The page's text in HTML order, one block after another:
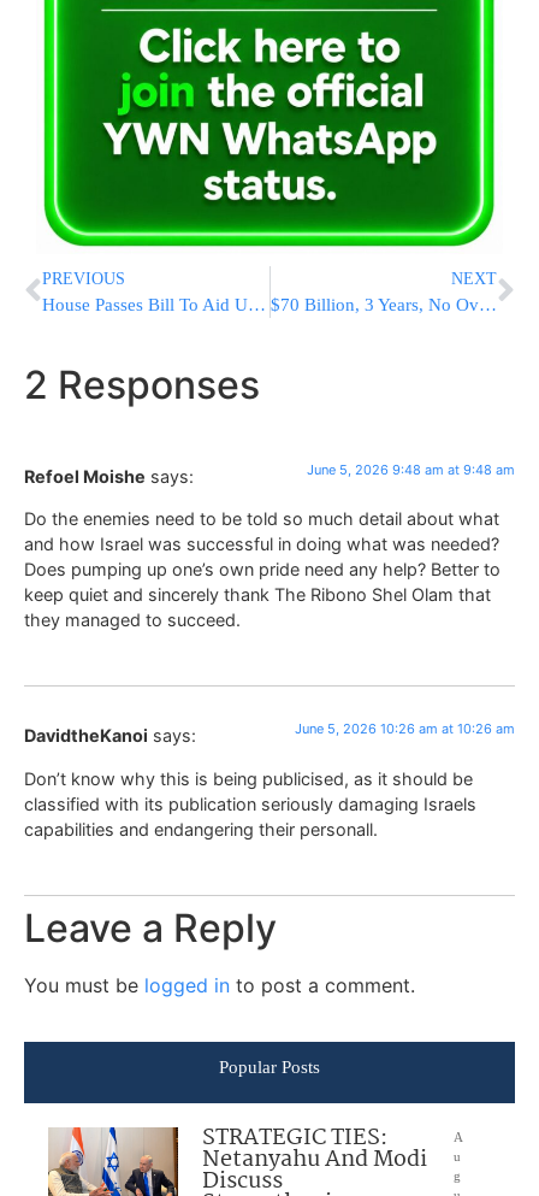
PREVIOUS
House Passes Bill To Aid Ukraine And Impose New Sanctions On Russia
NEXT
$70 Billion, 3 Years, No Oversight: ICE Gets Everything It Wanted Through End Of Trump Presidency
2 Responses
Refoel Moishe says: June 5, 2026 9:48 am at 9:48 am
Do the enemies need to be told so much detail about what
and how Israel was successful in doing what was needed?
Does pumping up one’s own pride need any help? Better to
keep quiet and sincerely thank The Ribono Shel Olam that
they managed to succeed.
DavidtheKanoi says: June 5, 2026 10:26 am at 10:26 am
Don’t know why this is being publicised, as it should be
classified with its publication seriously damaging Israels
capabilities and endangering their personall.
Leave a Reply
You must be logged in to post a comment.
Popular Posts
STRATEGIC TIES:
Netanyahu And Modi
Discuss
A
u
g